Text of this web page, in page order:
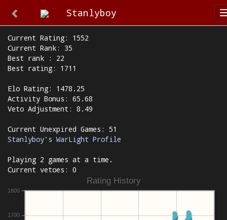
Stanlyboy
Current Rating: 1552
Current Rank: 35
Best rank : 22
Best rating: 1711
Elo Rating: 1478.25
Activity Bonus: 65.68
Veto Adjustment: 8.49
Current Unexpired Games: 51
Stanlyboy's WarLight Profile
Playing 2 games at a time.
Current vetoes: 0
Rating History
1700
1800